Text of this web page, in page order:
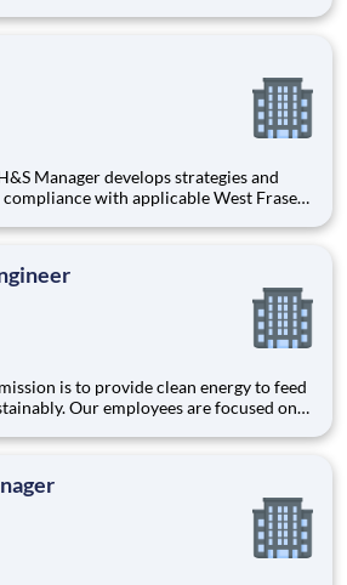
and collaborating with a cross-
Manager develops strategies and
with applicable West Fraser,
their division. The EH&S Manager
is to provide clean energy to feed
Our employees are focused on
corporate management. By joining CF,